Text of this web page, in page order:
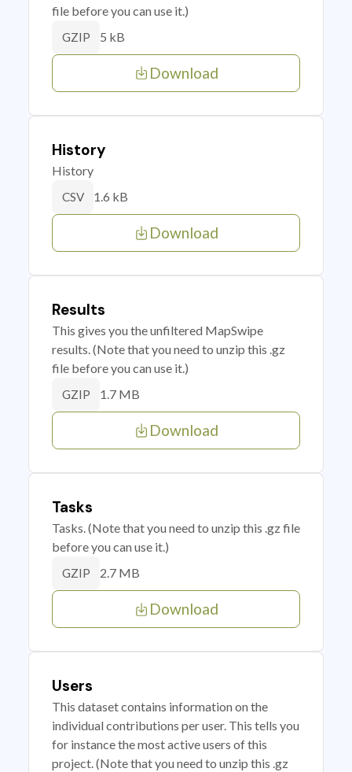
file before you can use it.)
GZIP 5 kB
Download
History
History
CSV 1.6 kB
Download
Results
This gives you the unfiltered MapSwipe
results. (Note that you need to unzip this .gz
file before you can use it.)
GZIP 1.7 MB
Download
Tasks
Tasks. (Note that you need to unzip this .gz file
before you can use it.)
GZIP 2.7 MB
Download
Users
This dataset contains information on the
individual contributions per user. This tells you
for instance the most active users of this
project. (Note that you need to unzip this .gz